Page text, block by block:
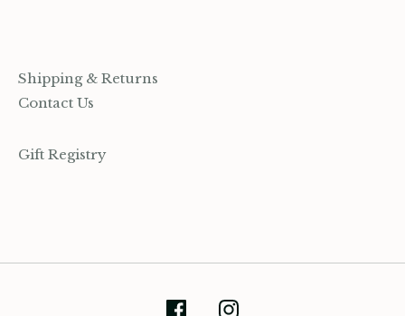
Shipping & Returns
Contact Us
Gift Registry